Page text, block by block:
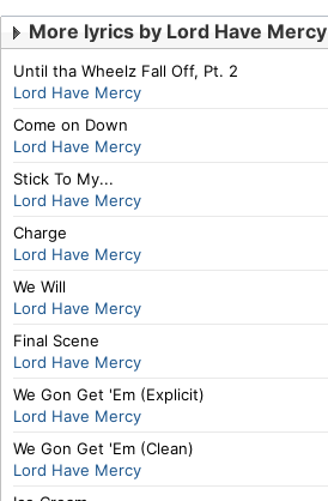
More lyrics by Lord Have Mercy
Until tha Wheelz Fall Off, Pt. 2
Lord Have Mercy
Come on Down
Lord Have Mercy
Stick To My...
Lord Have Mercy
Charge
Lord Have Mercy
We Will
Lord Have Mercy
Final Scene
Lord Have Mercy
We Gon Get 'Em (Explicit)
Lord Have Mercy
We Gon Get 'Em (Clean)
Lord Have Mercy